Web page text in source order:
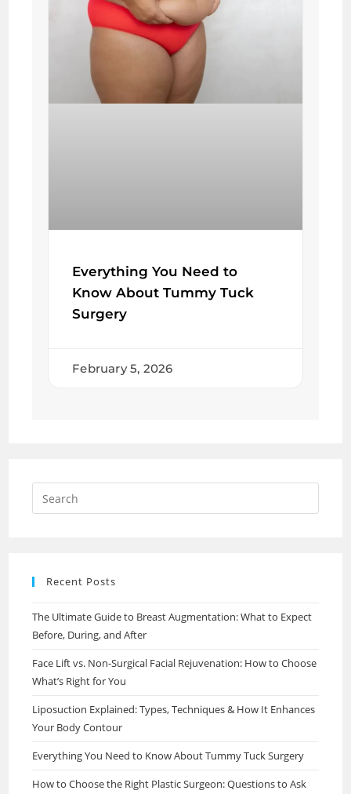
Everything You Need to
Know About Tummy Tuck
Surgery
February 5, 2026
Recent Posts
The Ultimate Guide to Breast Augmentation: What to Expect
Before, During, and After
Face Lift vs. Non-Surgical Facial Rejuvenation: How to Choose
What’s Right for You
Liposuction Explained: Types, Techniques & How It Enhances
Your Body Contour
Everything You Need to Know About Tummy Tuck Surgery
How to Choose the Right Plastic Surgeon: Questions to Ask